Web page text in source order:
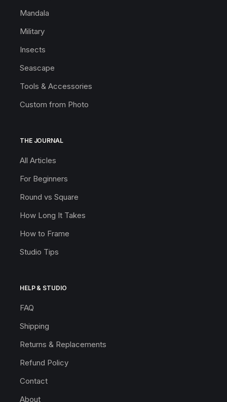
Mandala
Military
Insects
Seascape
Tools & Accessories
Custom from Photo
THE JOURNAL
All Articles
For Beginners
Round vs Square
How Long It Takes
How to Frame
Studio Tips
HELP & STUDIO
FAQ
Shipping
Returns & Replacements
Refund Policy
Contact
About